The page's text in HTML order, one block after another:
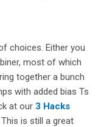
choices. Either you
most of which
together a bunch
with added bias Ts
at our 3 Hacks
is still a great